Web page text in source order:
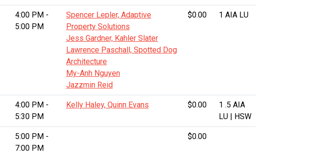
4:00 PM -
5:00 PM
Spencer Lepler, Adaptive
Property Solutions
Jess Gardner, Kahler Slater
Lawrence Paschall, Spotted Dog
Architecture
My-Anh Nguyen
Jazzmin Reid
$0.00 1 AIA LU
4:00 PM -
5:30 PM
Kelly Haley, Quinn Evans $0.00
1 .5 AIA
LU | HSW
5:00 PM -
7:00 PM
$0.00